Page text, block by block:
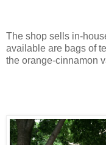
The shop sells in-
available are bags of
the orange-cinnamon